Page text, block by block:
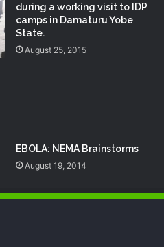
during a working visit to IDP
camps in Damaturu Yobe
State.
August 25, 2015
EBOLA: NEMA Brainstorms
August 19, 2014